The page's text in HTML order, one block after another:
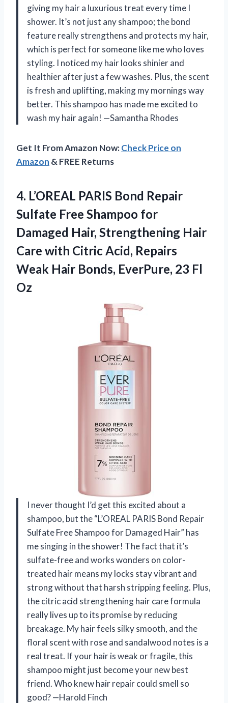
giving my hair a luxurious treat every time I
shower. It’s not just any shampoo; the bond
feature really strengthens and protects my hair,
which is perfect for someone like me who loves
styling. I noticed my hair looks shinier and
healthier after just a few washes. Plus, the scent
is fresh and uplifting, making my mornings way
better. This shampoo has made me excited to
wash my hair again! —Samantha Rhodes
Get It From Amazon Now:Check Price on
Amazon & FREE Returns
4. L’OREAL PARIS Bond Repair
Sulfate Free Shampoo for
Damaged Hair, Strengthening Hair
Care with Citric Acid, Repairs
Weak Hair Bonds, EverPure, 23 Fl
Oz
I never thought I’d get this excited about a
shampoo, but the “L’OREAL PARIS Bond Repair
Sulfate Free Shampoo for Damaged Hair” has
me singing in the shower! The fact that it’s
sulfate-free and works wonders on color-
treated hair means my locks stay vibrant and
strong without that harsh stripping feeling. Plus,
the citric acid strengthening hair care formula
really lives up to its promise by reducing
breakage. My hair feels silky smooth, and the
floral scent with rose and sandalwood notes is a
real treat. If your hair is weak or fragile, this
shampoo might just become your new best
friend. Who knew hair repair could smell so
good? —Harold Finch